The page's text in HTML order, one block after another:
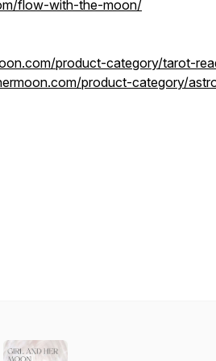
flow-with-the-moon/
product-category/tarot-
product-category/